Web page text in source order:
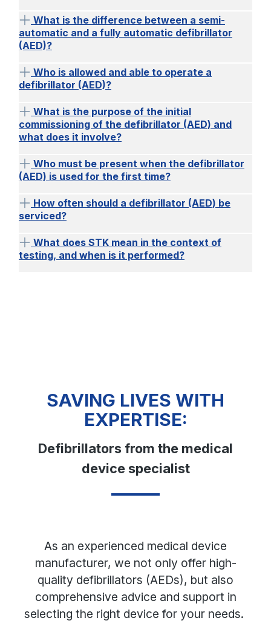
What is the difference between a semi-
automatic and a fully automatic defibrillator
(AED)?
Who is allowed and able to operate a
defibrillator (AED)?
What is the purpose of the initial
commissioning of the defibrillator (AED) and
what does it involve?
Who must be present when the defibrillator
(AED) is used for the first time?
How often should a defibrillator (AED) be
serviced?
What does STK mean in the context of
testing, and when is it performed?
SAVING LIVES WITH
EXPERTISE:
Defibrillators from the medical
device specialist
As an experienced medical device
manufacturer, we not only offer high-
quality defibrillators (AEDs), but also
comprehensive advice and support in
selecting the right device for your needs.